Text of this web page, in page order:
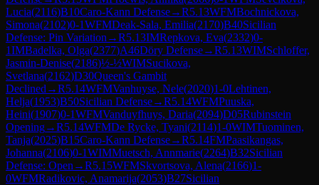
Lucia(2116)B10Caro-Kann Defense→R5.13WFMBochnickova,
Simona(2102)0-1WFMDeak-Sala, Emilia(2170)B40Sicilian
Defense: Pin Variation →R5.13IMRepkova, Eva(2332)0-
1IMBadelka, Olga(2377)A46Döry Defense→R5.13WIMSchloffer,
Jasmin-Denise(2186)½-½WIMSucikova,
Svetlana(2162)D30Queen's Gambit
Declined →R5.14WFMVanhuyse, Nele(2020)1-0Lehtinen,
Helja(1953)B50Sicilian Defense→R5.14WFMPuuska,
Heini(1907)0-1WFMVanduyfhuys, Daria(2094)D05Rubinstein
Opening→R5.14WFMDe Rycke, Tyani(2114)1-0WIMTuominen,
Tanja(2025)B15Caro-Kann Defense→R5.14FMPaasikangas,
Johanna(2106)0-1WIMMuetsch, Annmarie(2264)B32Sicilian
Defense: Open →R5.15WFMSkvortsova, Alena(2166)1-
0WFMRadikovic, Anamarija(2053)B27Sicilian